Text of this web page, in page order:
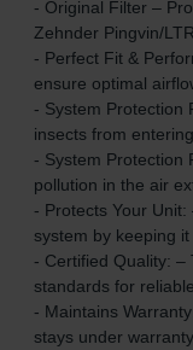
- Original Filter –
Zehnder Pingvin/
- Perfect Fit &
ensure optimal
- System Protection
insects from
- System Protection
pollution in the air
- Protects Your
system by keeping it
- Certified Quality: –
standards for
- Maintains
stays under warranty